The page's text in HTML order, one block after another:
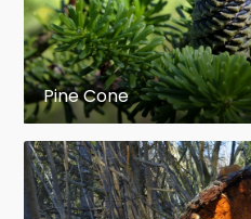
Picea neoveitchii
northwest China
Picea orientalis –
Oriental spruce,
northeast Turkey
Pine Cone